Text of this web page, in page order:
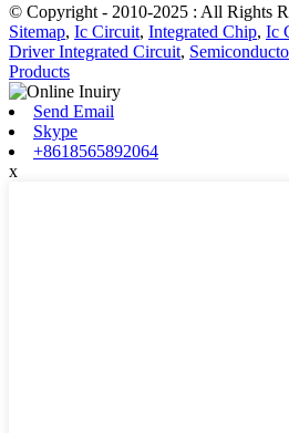
© Copyright - 2010-2025 : All Rights
Sitemap, Ic Circuit, Integrated Chip, Ic
Driver Integrated Circuit,
Products
Send Email
Skype
+8618565892064
x